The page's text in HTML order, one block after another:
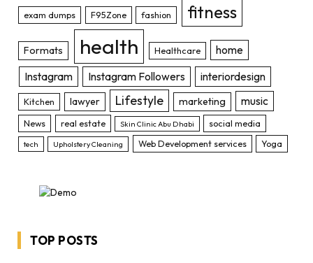
exam dumps F95Zone fashion fitness
Formats health Healthcare
home
Instagram
Instagram Followers interiordesign
Kitchen lawyer Lifestyle marketing music
News real estate Skin Clinic Abu Dhabi social media
tech Upholstery Cleaning Web Development services Yoga
TOP POSTS